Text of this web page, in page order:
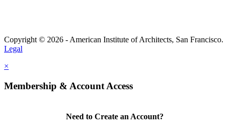
Copyright © 2026 - American Institute of Architects, San Francisco.
Legal
×
Membership & Account Access
Need to Create an Account?